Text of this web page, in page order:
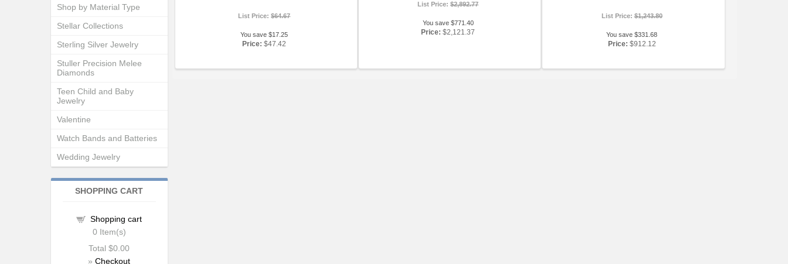
List Price:$64.67
You save $17.25
Price: $47.42
List Price:$2,892.77
You save $771.40
Price: $2,121.37
List Price:$1,243.80
You save $331.68
Price: $912.12
Shop by Material Type
Stellar Collections
Sterling Silver Jewelry
Stuller Precision Melee
Diamonds
Teen Child and Baby
Jewelry
Valentine
Watch Bands and Batteries
Wedding Jewelry
SHOPPING CART
Shopping cart
0 Item(s)
Total$0.00
»Checkout